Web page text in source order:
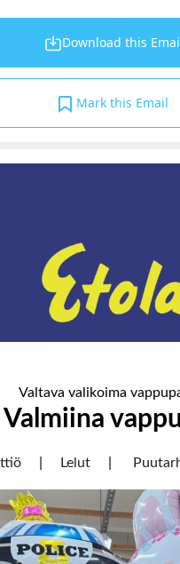
Download this
Mark this Email